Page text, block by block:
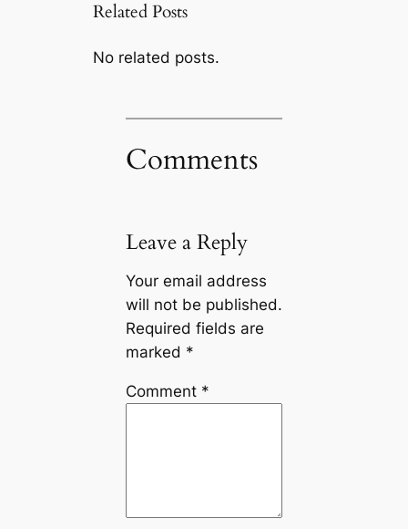
Related Posts
No related posts.
Comments
Leave a Reply
Your email address
will not be published.
Required fields are
marked *
Comment *